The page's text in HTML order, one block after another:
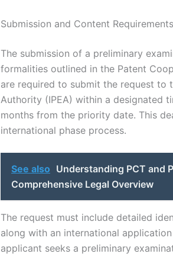
Submission and Content
The submission of a preliminary
formalities outlined in the Patent
are required to submit the request to
Authority (IPEA) within a designated
months from the priority date. This
international phase process.
See also Understanding PCT and
Comprehensive Legal Overview
The request must include detailed
along with an international
applicant seeks a preliminary